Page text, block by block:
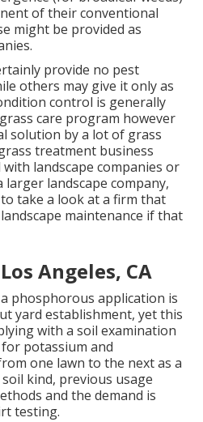
of their conventional
might be provided as
provide no pest
others may give it only as
control is generally
care program however
solution by a lot of grass
treatment business
landscape companies or
landscape company,
take a look at a firm that
maintenance if that
Angeles, CA
phosphorous application is
yard establishment, yet this
with a soil examination
potassium and
one lawn to the next as a
kind, previous usage
and the demand is
testing.